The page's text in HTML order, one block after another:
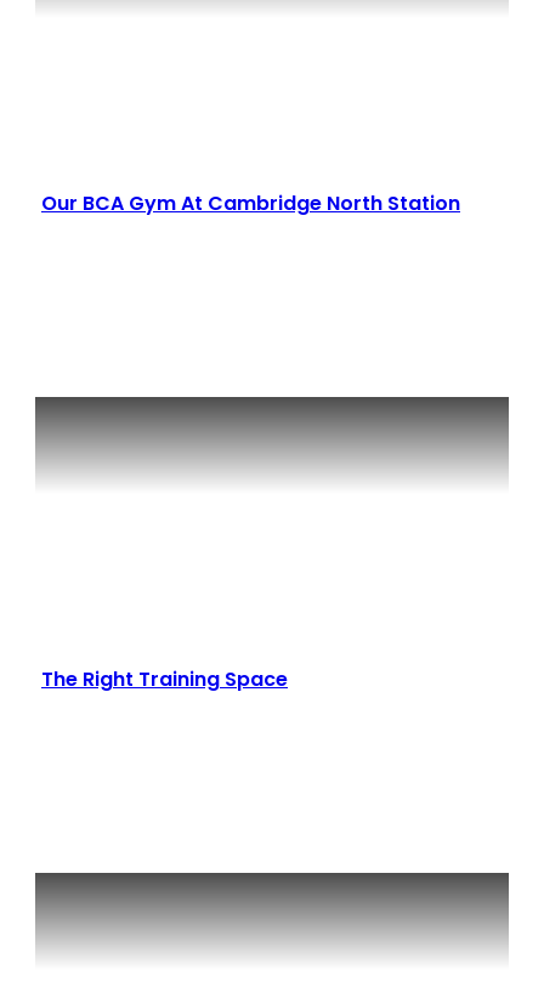
Our BCA Gym At Cambridge North Station
The Right Training Space